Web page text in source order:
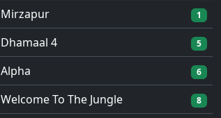
Mirzapur
1
Dhamaal 4 5
Alpha 6
Welcome To The Jungle 8